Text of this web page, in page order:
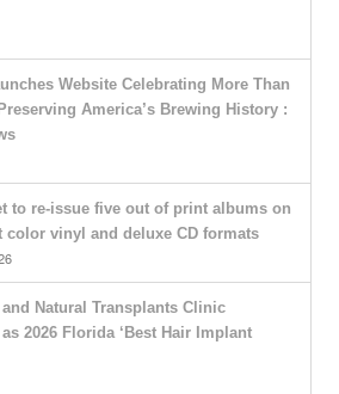
Website Celebrating More Than
America’s Brewing History :
to re-issue five out of print albums on
color vinyl and deluxe CD formats
and Natural Transplants Clinic
2026 Florida ‘Best Hair Implant